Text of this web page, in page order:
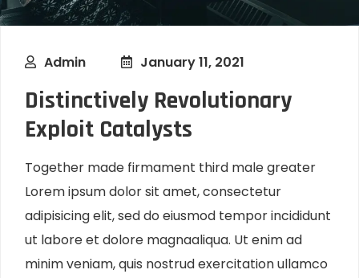
Admin January 11, 2021
Distinctively Revolutionary
Exploit Catalysts
Together made firmament third male greater
Lorem ipsum dolor sit amet, consectetur
adipisicing elit, sed do eiusmod tempor incididunt
ut labore et dolore magnaaliqua. Ut enim ad
minim veniam, quis nostrud exercitation ullamco